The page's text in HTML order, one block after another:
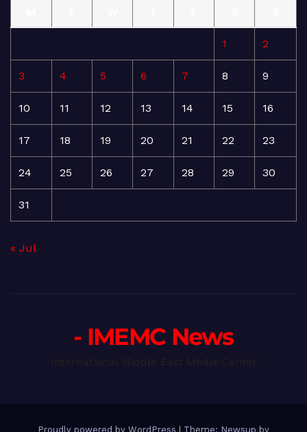
1 2
3 4 5 6 7 8 9
10 11 12 13 14 15 16
17 18 19 20 21 22 23
24 25 26 27 28 29 30
31
« Jul
- IMEMC News
Proudly powered by WordPress Theme: Newsup by